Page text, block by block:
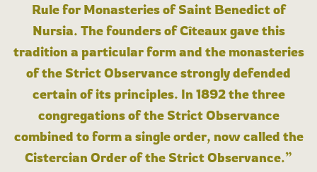
Rule for Monasteries of Saint Benedict of
Nursia. The founders of Cîteaux gave this
tradition a particular form and the monasteries
of the Strict Observance strongly defended
certain of its principles. In 1892 the three
congregations of the Strict Observance
combined to form a single order, now called the
Cistercian Order of the Strict Observance.”